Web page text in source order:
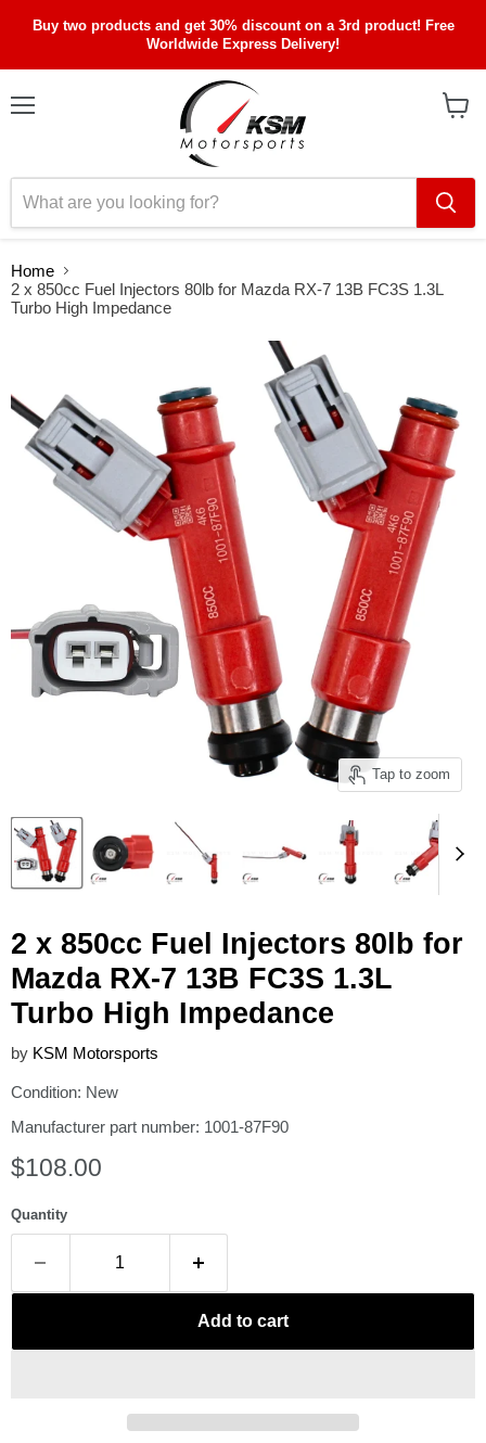
Buy two products and get 30% discount on a 3rd product! Free
Worldwide Express Delivery!
Home
2 x 850cc Fuel Injectors 80lb for Mazda RX-7 13B FC3S 1.3L
Turbo High Impedance
Tap to zoom
2 x 850cc Fuel Injectors 80lb for
Mazda RX-7 13B FC3S 1.3L
Turbo High Impedance
by KSM Motorsports
Condition: New
Manufacturer part number: 1001-87F90
Current price
$108.00
Quantity
Add to cart